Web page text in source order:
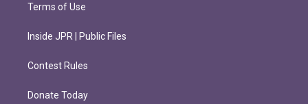
Terms of Use
Inside JPR | Public Files
Contest Rules
Donate Today